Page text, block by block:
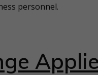
personnel.